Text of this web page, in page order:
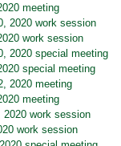
meeting
work session
special meeting
meeting
work session